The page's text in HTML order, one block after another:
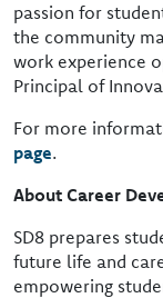
passion for
the community
work experience
Principal of
For more
page.
About Career
SD8 prepares
future life and
empowering